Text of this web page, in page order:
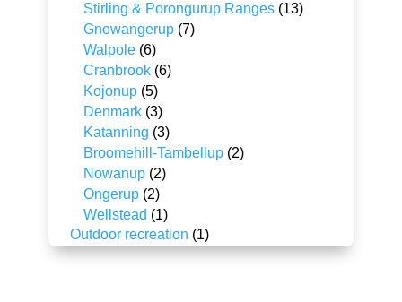
Stirling & Porongurup Ranges(13)
Gnowangerup(7)
Walpole(6)
Cranbrook(6)
Kojonup(5)
Denmark(3)
Katanning (3)
Broomehill-Tambellup(2)
Nowanup(2)
Ongerup(2)
Wellstead (1)
Outdoor recreation (1)